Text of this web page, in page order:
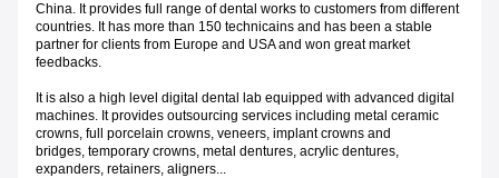
China. It provides full range of dental works to customers from different
countries. It has more than 150 technicains and has been a stable
partner for clients from Europe and USA and won great market
feedbacks.
It is also a high level digital dental lab equipped with advanced digital
machines. It provides outsourcing services including metal ceramic
crowns, full porcelain crowns, veneers, implant crowns and
bridges, temporary crowns, metal dentures, acrylic dentures,
expanders, retainers, aligners...